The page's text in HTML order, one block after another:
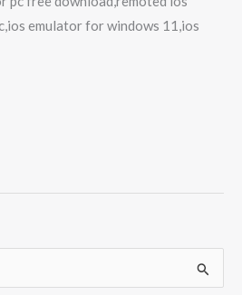
emulator for windows 11,ios